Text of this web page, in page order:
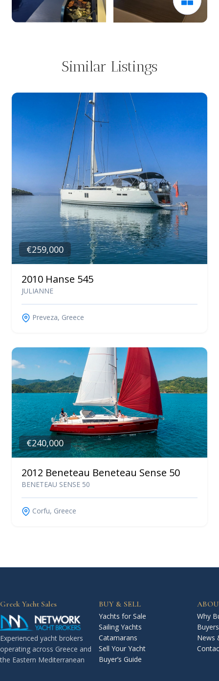
Similar Listings
€259,000
2010 Hanse 545
JULIANNE
Preveza, Greece
€240,000
2012 Beneteau Beneteau Sense 50
BENETEAU SENSE 50
Corfu, Greece
Greek Yacht Sales
Experienced yacht brokers
operating across Greece and
the Eastern Mediterranean
BUY & SELL
Yachts for Sale
Sailing Yachts
Catamarans
Sell Your Yacht
Buyer’s Guide
Why
News